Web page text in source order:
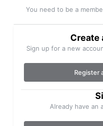
You need to be a
Create
Sign up for a new
Register
Already have an